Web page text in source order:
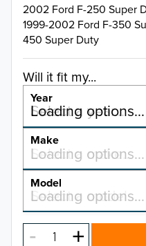
2002 Ford F-250 Super
1999-2002 Ford F-350
450 Super Duty
Will it fit my...
Year
Select a year…
Loading options…
YEAR
2026
2025
Make
Select a make…
Loading options…
MAKE
Model
Select a model…
Loading options…
MODEL